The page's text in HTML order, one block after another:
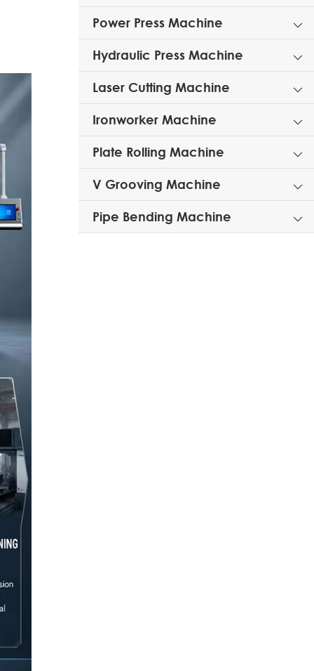
Power Press Machine 
Hydraulic Press Machine 
Laser Cutting Machine 
Ironworker Machine 
Plate Rolling Machine 
V Grooving Machine 
Pipe Bending Machine 